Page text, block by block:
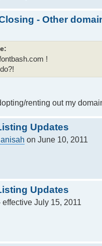
- Other
!
renting out my
Updates
on June 10, 2011
Updates
July 15, 2011